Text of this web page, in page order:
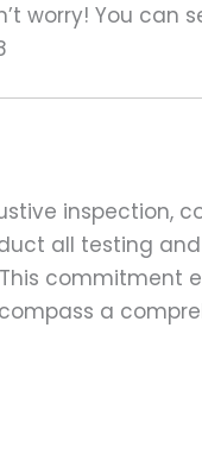
worry! You
inspection,
all testing
commitment
a